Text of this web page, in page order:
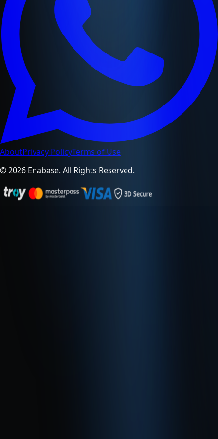
AboutPrivacy PolicyTerms of Use
© 2026 Enabase. All Rights Reserved.